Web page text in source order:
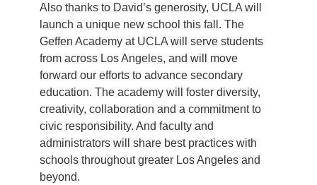
Also thanks to David’s generosity, UCLA will
launch a unique new school this fall. The
Geffen Academy at UCLA will serve students
from across Los Angeles, and will move
forward our efforts to advance secondary
education. The academy will foster diversity,
creativity, collaboration and a commitment to
civic responsibility. And faculty and
administrators will share best practices with
schools throughout greater Los Angeles and
beyond.